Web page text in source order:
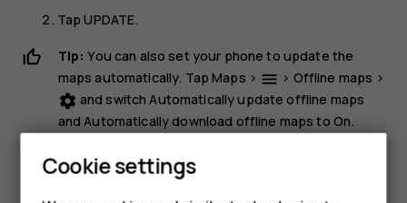
TapUPDATE.
Tip: You can also set your phone to update the
maps automatically. TapMaps > menu > Offline maps >
settings and switchAutomatically update offline maps
andAutomatically download offline maps to On.
Delete a map
Cookie settings